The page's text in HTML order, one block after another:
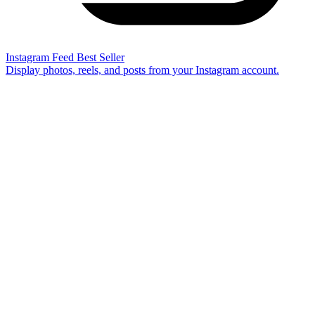
Instagram Feed Best Seller
Display photos, reels, and posts from your Instagram account.